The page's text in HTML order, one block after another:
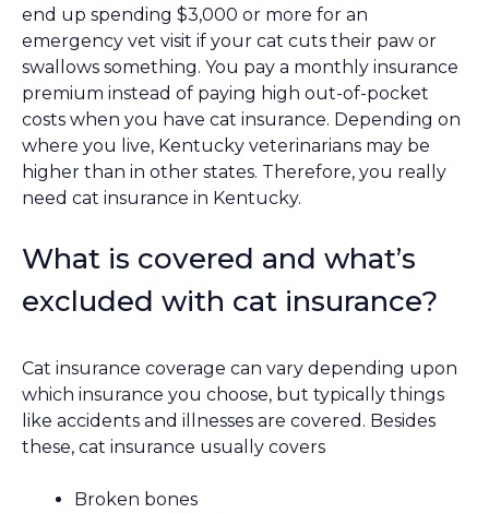
end up spending $3,000 or more for an
emergency vet visit if your cat cuts their paw or
swallows something. You pay a monthly insurance
premium instead of paying high out-of-pocket
costs when you have cat insurance. Depending on
where you live, Kentucky veterinarians may be
higher than in other states. Therefore, you really
need cat insurance in Kentucky.
What is covered and what’s
excluded with cat insurance?
Cat insurance coverage can vary depending upon
which insurance you choose, but typically things
like accidents and illnesses are covered. Besides
these, cat insurance usually covers
Broken bones